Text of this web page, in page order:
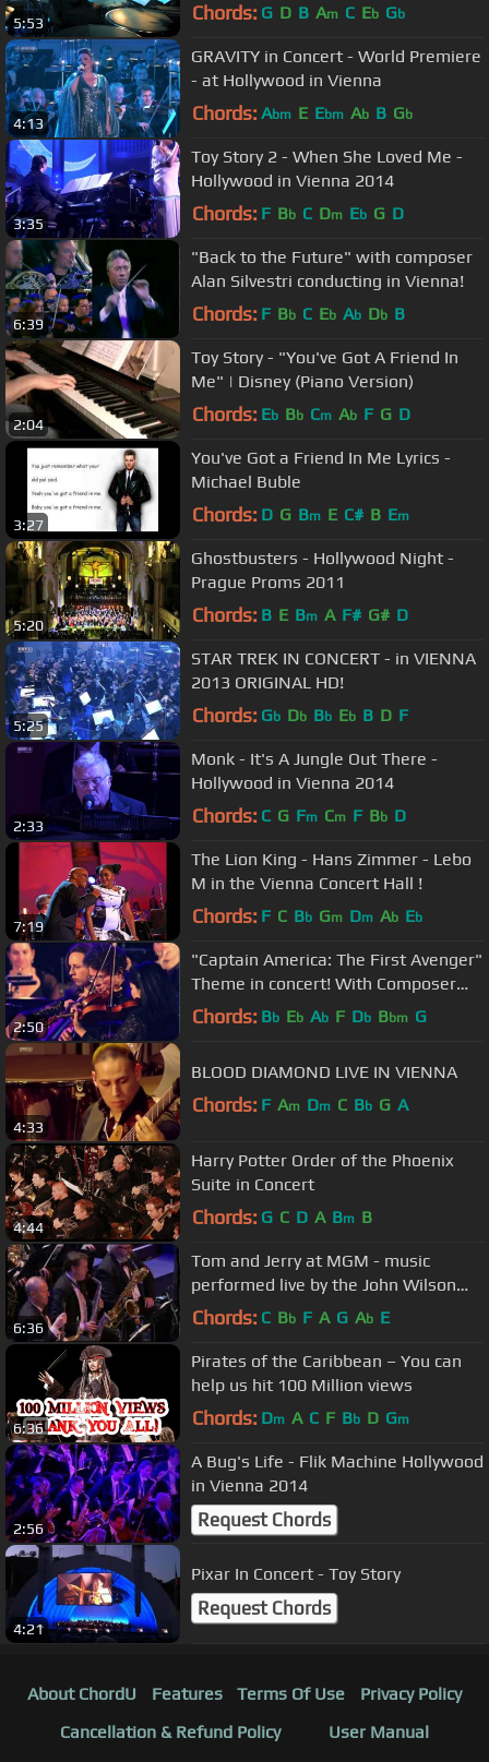
5:53 Chords: G D B Am C Eb Gb
4:13
GRAVITY in Concert - World Premiere
- at Hollywood in Vienna
Chords: Abm E Ebm Ab B Gb
3:35
Toy Story 2 - When She Loved Me -
Hollywood in Vienna 2014
Chords: F Bb C Dm Eb G D
6:39
"Back to the Future" with composer
Alan Silvestri conducting in Vienna!
Chords: F Bb C Eb Ab Db B
2:04
Toy Story - "You've Got A Friend In
Me" | Disney (Piano Version)
Chords: Eb Bb Cm Ab F G D
3:27
You've Got a Friend In Me Lyrics -
Michael Buble
Chords: D G Bm E C# B Em
5:20
Ghostbusters - Hollywood Night -
Prague Proms 2011
Chords: B E Bm A F# G# D
5:25
STAR TREK IN CONCERT - in VIENNA
2013 ORIGINAL HD!
Chords: Gb Db Bb Eb B D F
2:33
Monk - It's A Jungle Out There -
Hollywood in Vienna 2014
Chords: C G Fm Cm F Bb D
7:19
The Lion King - Hans Zimmer - Lebo
M in the Vienna Concert Hall !
Chords: F C Bb Gm Dm Ab Eb
2:50
"Captain America: The First Avenger"
Theme in concert! With Composer
Alan Silvestri.
Chords: Bb Eb Ab F Db Bbm G
4:33
BLOOD DIAMOND LIVE IN VIENNA
Chords: F Am Dm C Bb G A
4:44
Harry Potter Order of the Phoenix
Suite in Concert
Chords: G C D A Bm B
6:36
Tom and Jerry at MGM - music
performed live by the John Wilson
Orchestra - 2013 BBC Proms
Chords: C Bb F A G Ab E
6:36
Pirates of the Caribbean – You can
help us hit 100 Million views
Chords: Dm A C F Bb D Gm
2:56
A Bug's Life - Flik Machine Hollywood
in Vienna 2014
Request Chords
4:21
Pixar In Concert - Toy Story
Request Chords
About ChordU Features Terms Of Use
Privacy Policy
Cancellation & Refund Policy
User Manual